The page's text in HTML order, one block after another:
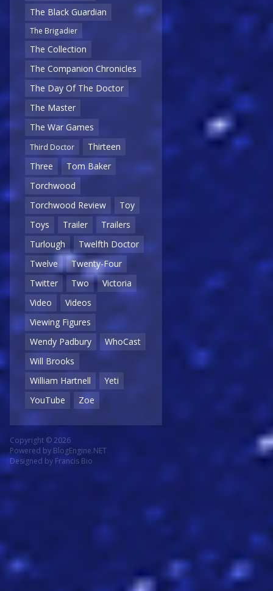
The Black Guardian
The Brigadier
The Collection
The Companion Chronicles
The Day Of The Doctor
The Master
The War Games
Third Doctor
Thirteen
Three
Tom Baker
Torchwood
Torchwood Review
Toy
Toys
Trailer
Trailers
Turlough
Twelfth Doctor
Twelve
Twenty-Four
Twitter
Two
Victoria
Video
Videos
Viewing Figures
Wendy Padbury
WhoCast
Will Brooks
William Hartnell
Yeti
YouTube
Zoe
Copyright © 2026
Powered by BlogEngine.NET
Designed by Francis Bio